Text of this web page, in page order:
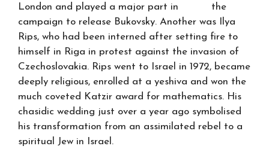
London and played a major part in the
campaign to release Bukovsky. Another was Ilya
Rips, who had been interned after setting fire to
himself in Riga in protest against the invasion of
Czechoslovakia. Rips went to Israel in 1972, became
deeply religious, enrolled at a yeshiva and won the
much coveted Katzir award for mathematics. His
chasidic wedding just over a year ago symbolised
his transformation from an assimilated rebel to a
spiritual Jew in Israel.